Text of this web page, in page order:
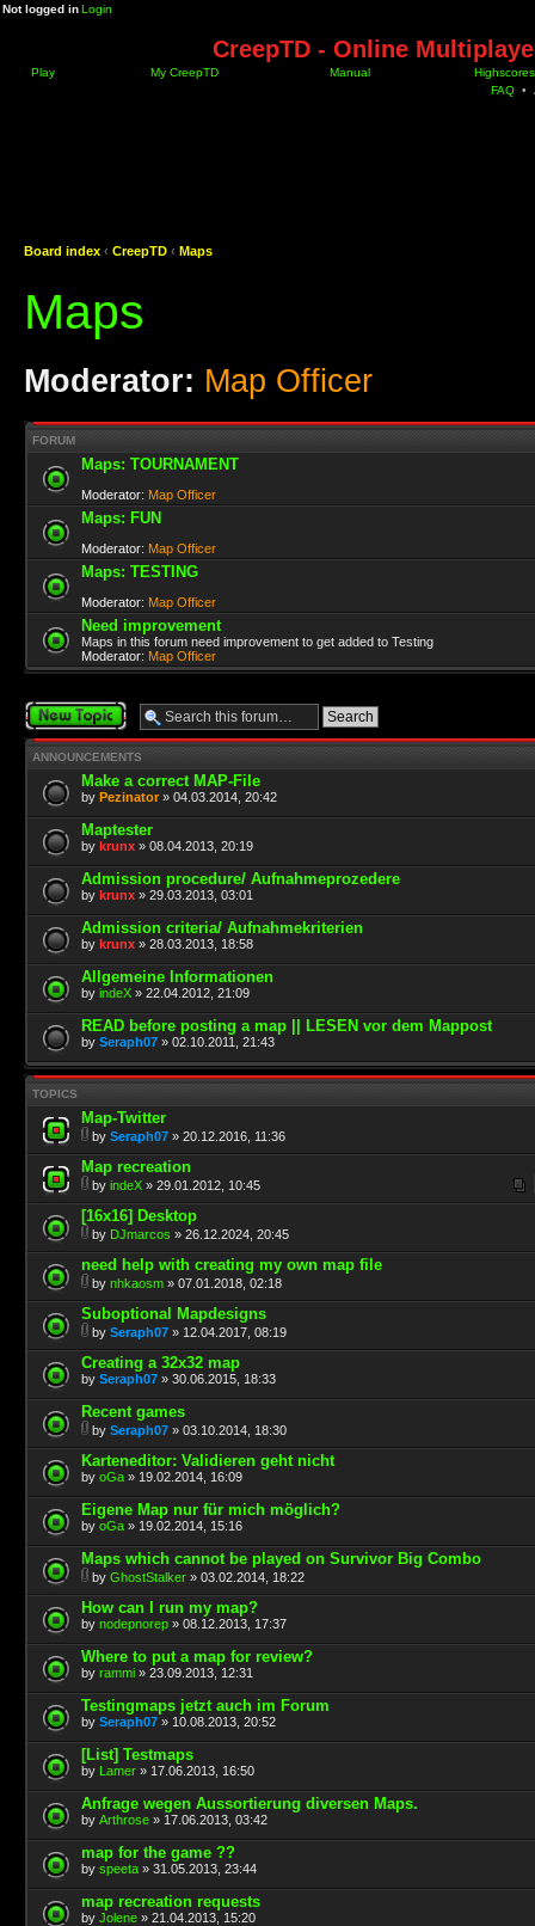
Not logged inLogin
CreepTD - Online
Play My CreepTD Manual
Highscores
FAQ •
Board index ‹ CreepTD ‹ Maps
Maps
Moderator: Map Officer
FORUM
Maps: TOURNAMENT
Moderator: Map Officer
Maps: FUN
Moderator: Map Officer
Maps: TESTING
Moderator: Map Officer
Need improvement
Maps in this forum need improvement to get added to Testing
Moderator: Map Officer
Post a new topic
ANNOUNCEMENTS
Make a correct MAP-File
by Pezinator » 04.03.2014, 20:42
Maptester
by krunx » 08.04.2013, 20:19
Admission procedure/ Aufnahmeprozedere
by krunx » 29.03.2013, 03:01
Admission criteria/ Aufnahmekriterien
by krunx » 28.03.2013, 18:58
Allgemeine Informationen
by indeX » 22.04.2012, 21:09
READ before posting a map || LESEN vor dem Mappost
by Seraph07 » 02.10.2011, 21:43
TOPICS
Map-Twitter
by Seraph07 » 20.12.2016, 11:36
Map recreation
by indeX » 29.01.2012, 10:45
[16x16] Desktop
by DJmarcos » 26.12.2024, 20:45
need help with creating my own map file
by nhkaosm » 07.01.2018, 02:18
Suboptional Mapdesigns
by Seraph07 » 12.04.2017, 08:19
Creating a 32x32 map
by Seraph07 » 30.06.2015, 18:33
Recent games
by Seraph07 » 03.10.2014, 18:30
Karteneditor: Validieren geht nicht
by oGa » 19.02.2014, 16:09
Eigene Map nur für mich möglich?
by oGa » 19.02.2014, 15:16
Maps which cannot be played on Survivor Big Combo
by GhostStalker » 03.02.2014, 18:22
How can I run my map?
by nodepnorep » 08.12.2013, 17:37
Where to put a map for review?
by rammi » 23.09.2013, 12:31
Testingmaps jetzt auch im Forum
by Seraph07 » 10.08.2013, 20:52
[List] Testmaps
by Lamer » 17.06.2013, 16:50
Anfrage wegen Aussortierung diversen Maps.
by Arthrose » 17.06.2013, 03:42
map for the game ??
by speeta » 31.05.2013, 23:44
map recreation requests
by Jolene » 21.04.2013, 15:20